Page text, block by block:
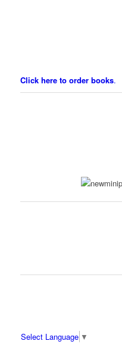
Click here to order books.
Select Language ▼